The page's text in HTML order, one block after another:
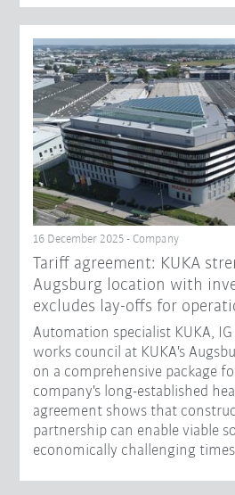
16 December 2025 - Company
Tariff agreement: KUKA
Augsburg location with
excludes lay-offs for
Automation specialist KUKA,
works council at KUKA's
on a comprehensive package
company's long-established
agreement shows that
partnership can enable viable
economically challenging